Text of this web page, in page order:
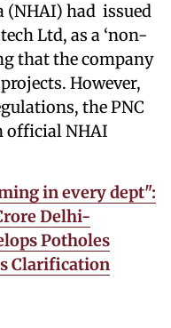
had issued
Ltd, as a ‘non-
that the company
However,
the PNC
official NHAI
in every dept":
Delhi-
Potholes
Clarification